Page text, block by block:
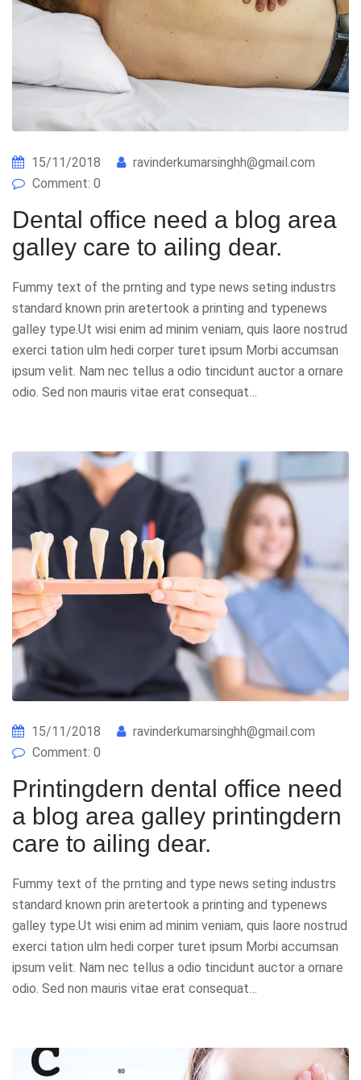
15/11/2018
ravinderkumarsinghh@gmail.com
Comment: 0
Dental office need a blog area
galley care to ailing dear.
Fummy text of the prnting and type news seting industrs
standard known prin aretertook a printing and typenews
galley type.Ut wisi enim ad minim veniam, quis laore nostrud
exerci tation ulm hedi corper turet ipsum Morbi accumsan
ipsum velit. Nam nec tellus a odio tincidunt auctor a ornare
odio. Sed non mauris vitae erat consequat…
15/11/2018
ravinderkumarsinghh@gmail.com
Comment: 0
Printingdern dental office need
a blog area galley printingdern
care to ailing dear.
Fummy text of the prnting and type news seting industrs
standard known prin aretertook a printing and typenews
galley type.Ut wisi enim ad minim veniam, quis laore nostrud
exerci tation ulm hedi corper turet ipsum Morbi accumsan
ipsum velit. Nam nec tellus a odio tincidunt auctor a ornare
odio. Sed non mauris vitae erat consequat…